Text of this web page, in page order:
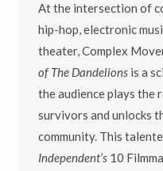
At the intersection of
hip-hop, electronic
theater, Complex
of The Dandelions is a
the audience plays
survivors and unlocks
community. This
Independent’s 10